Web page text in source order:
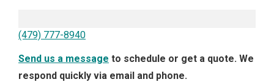
(479) 777-8940
Send us a message to schedule or get a quote. We
respond quickly via email and phone.